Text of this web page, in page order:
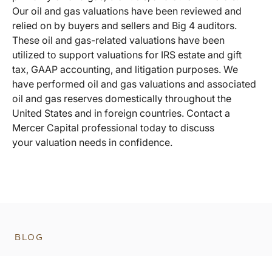
Our oil and gas valuations have been reviewed and
relied on by buyers and sellers and Big 4 auditors.
These oil and gas-related valuations have been
utilized to support valuations for IRS estate and gift
tax, GAAP accounting, and litigation purposes. We
have performed oil and gas valuations and associated
oil and gas reserves domestically throughout the
United States and in foreign countries. Contact a
Mercer Capital professional today to discuss
your valuation needs in confidence.
BLOG